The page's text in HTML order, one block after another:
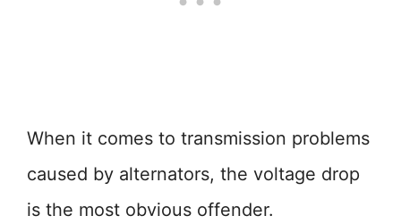
When it comes to transmission problems
caused by alternators, the voltage drop
is the most obvious offender.